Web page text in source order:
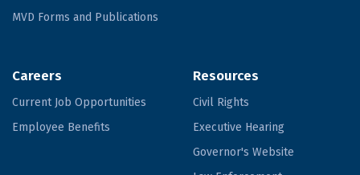
MVD Forms and Publications
Careers
Current Job Opportunities
Employee Benefits
Resources
Civil Rights
Executive Hearing
Governor's Website